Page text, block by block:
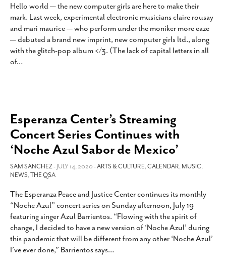
Hello world — the new computer girls are here to make their
mark. Last week, experimental electronic musicians claire rousay
and mari maurice — who perform under the moniker more eaze
— debuted a brand new imprint, new computer girls ltd., along
with the glitch-pop album </3. (The lack of capital letters in all
of…
Esperanza Center’s Streaming
Concert Series Continues with
‘Noche Azul Sabor de Mexico’
SAM SANCHEZ- JULY 14, 2020 -ARTS & CULTURE,CALENDAR,MUSIC,
NEWS,THE QSA
The Esperanza Peace and Justice Center continues its monthly
“Noche Azul” concert series on Sunday afternoon, July 19
featuring singer Azul Barrientos. “Flowing with the spirit of
change, I decided to have a new version of ‘Noche Azul’ during
this pandemic that will be different from any other ‘Noche Azul’
I’ve ever done,” Barrientos says…